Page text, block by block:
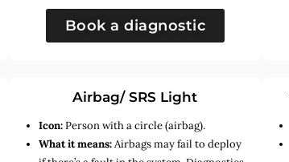
Book a diagnostic
Airbag/ SRS Light
Icon:Person with a circle (airbag).
What it means:Airbags may fail to deploy